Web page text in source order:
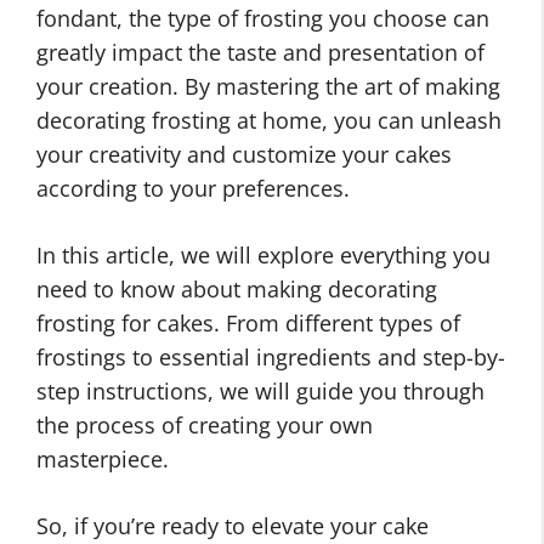
fondant, the type of frosting you choose can
greatly impact the taste and presentation of
your creation. By mastering the art of making
decorating frosting at home, you can unleash
your creativity and customize your cakes
according to your preferences.
In this article, we will explore everything you
need to know about making decorating
frosting for cakes. From different types of
frostings to essential ingredients and step-by-
step instructions, we will guide you through
the process of creating your own
masterpiece.
So, if you’re ready to elevate your cake